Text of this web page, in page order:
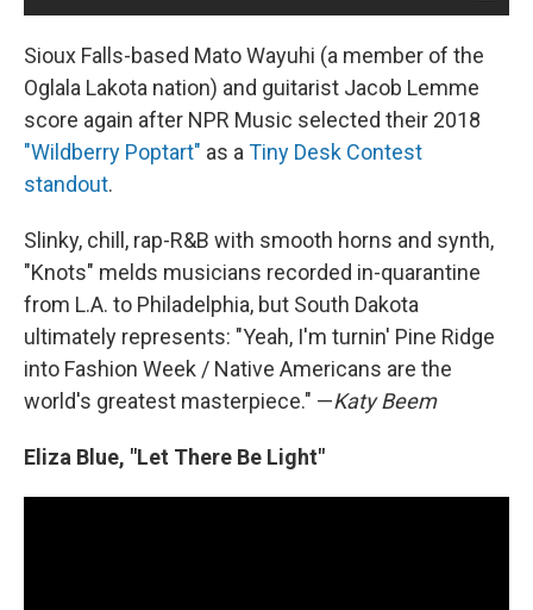
Sioux Falls-based Mato Wayuhi (a member of the
Oglala Lakota nation) and guitarist Jacob Lemme
score again after NPR Music selected their 2018
"Wildberry Poptart" as a Tiny Desk Contest
standout.
Slinky, chill, rap-R&B with smooth horns and synth,
"Knots" melds musicians recorded in-quarantine
from L.A. to Philadelphia, but South Dakota
ultimately represents: "Yeah, I'm turnin' Pine Ridge
into Fashion Week / Native Americans are the
world's greatest masterpiece." —Katy Beem
Eliza Blue, "Let There Be Light"